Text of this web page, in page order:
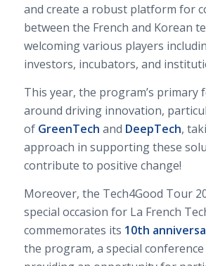
and create a robust platform for
between the French and Korean
welcoming various players
investors, incubators, and
This year, the program’s primary
around driving innovation,
of GreenTech and DeepTech,
approach in supporting these
contribute to positive change!
Moreover, the Tech4Good Tour
special occasion for La French
commemorates its 10th
the program, a special